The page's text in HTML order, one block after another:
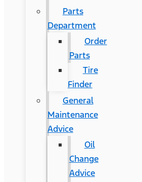
Parts
Department
Order
Parts
Tire
Finder
General
Maintenance
Advice
Oil
Change
Advice